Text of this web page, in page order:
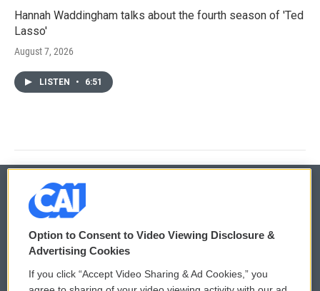
Hannah Waddingham talks about the fourth season of 'Ted
Lasso'
August 7, 2026
LISTEN • 6:51
© 2026
Privacy and Terms
Comments Policy WCAI eNews Sign Up
Option to Consent to Video Viewing Disclosure &
Advertising Cookies
If you click “Accept Video Sharing & Ad Cookies,” you